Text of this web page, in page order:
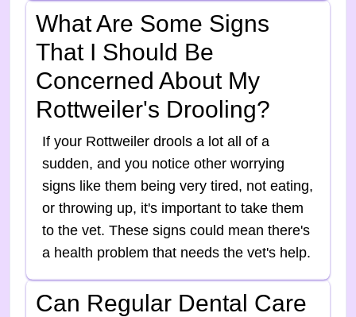
What Are Some Signs
That I Should Be
Concerned About My
Rottweiler's Drooling?
If your Rottweiler drools a lot all of a
sudden, and you notice other worrying
signs like them being very tired, not eating,
or throwing up, it's important to take them
to the vet. These signs could mean there's
a health problem that needs the vet's help.
Can Regular Dental Care